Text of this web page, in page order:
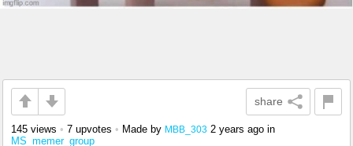
share
145 views • 7 upvotes • Made by MBB_303 2 years ago in
MS_memer_group